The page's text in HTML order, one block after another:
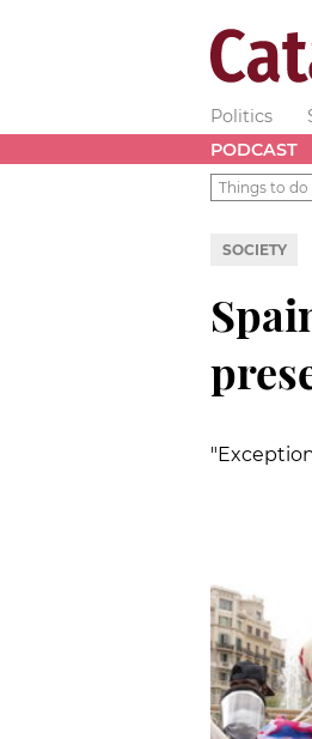
Politics
PODCAST
Things to do
SOCIETY